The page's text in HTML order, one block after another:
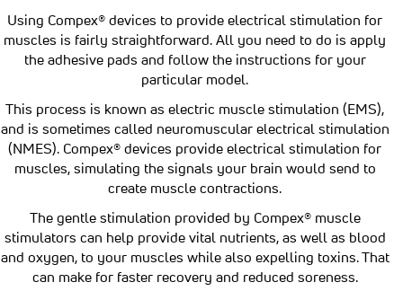
Using Compex® devices to provide electrical stimulation for
muscles is fairly straightforward. All you need to do is apply
the adhesive pads and follow the instructions for your
particular model.
This process is known as electric muscle stimulation (EMS),
and is sometimes called neuromuscular electrical stimulation
(NMES). Compex® devices provide electrical stimulation for
muscles, simulating the signals your brain would send to
create muscle contractions.
The gentle stimulation provided by Compex® muscle
stimulators can help provide vital nutrients, as well as blood
and oxygen, to your muscles while also expelling toxins. That
can make for faster recovery and reduced soreness.